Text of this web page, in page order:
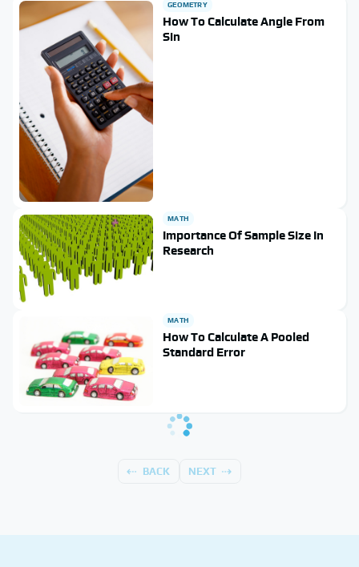
GEOMETRY
How To Calculate Angle From
Sin
MATH
Importance Of Sample Size In
Research
MATH
How To Calculate A Pooled
Standard Error
BACK NEXT